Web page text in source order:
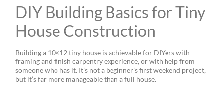
DIY Building Basics for Tiny
House Construction
Building a 10×12 tiny house is achievable for DIYers with
framing and finish carpentry experience, or with help from
someone who has it. It’s not a beginner’s first weekend project,
but it’s far more manageable than a full house.